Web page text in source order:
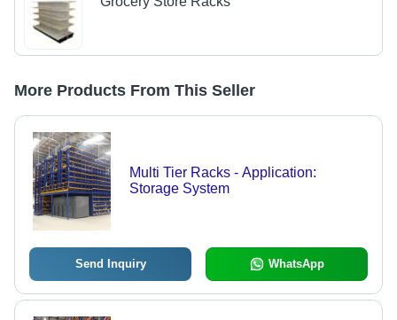
More Products From This Seller
Multi Tier Racks - Application:
Storage System
Send Inquiry WhatsApp